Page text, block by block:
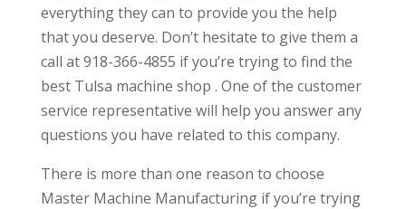
everything they can to provide you the help
that you deserve. Don’t hesitate to give them a
call at 918-366-4855 if you’re trying to find the
best Tulsa machine shop . One of the customer
service representative will help you answer any
questions you have related to this company.
There is more than one reason to choose
Master Machine Manufacturing if you’re trying